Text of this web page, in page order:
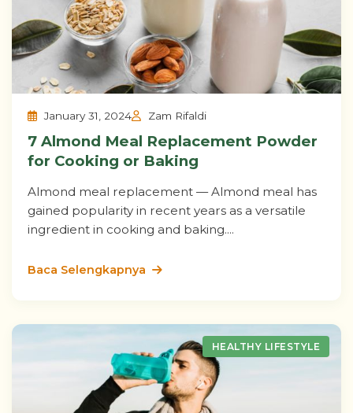
January 31, 2024 Zam Rifaldi
7 Almond Meal Replacement Powder
for Cooking or Baking
Almond meal replacement — Almond meal has
gained popularity in recent years as a versatile
ingredient in cooking and baking....
Baca Selengkapnya
HEALTHY LIFESTYLE